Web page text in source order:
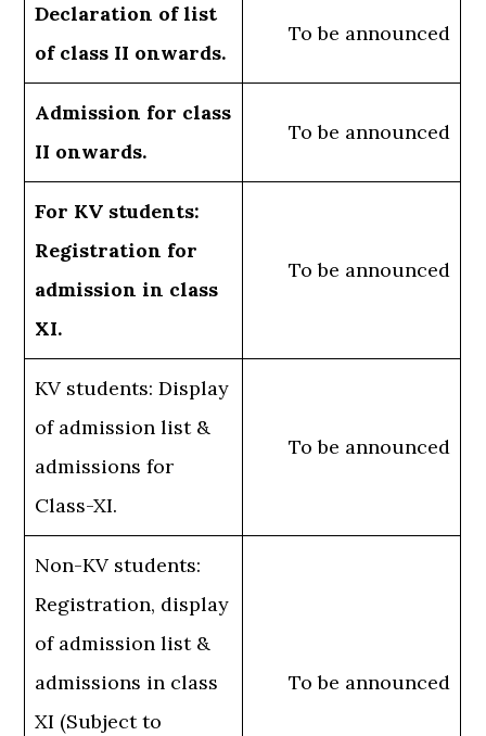
Declaration of list
of class II onwards.
To be announced
Admission for class
II onwards.
To be announced
For KV students:
Registration for
admission in class
XI.
To be announced
KV students: Display
of admission list &
admissions for
Class-XI.
To be announced
Non-KV students:
Registration, display
of admission list &
admissions in class
XI (Subject to
To be announced